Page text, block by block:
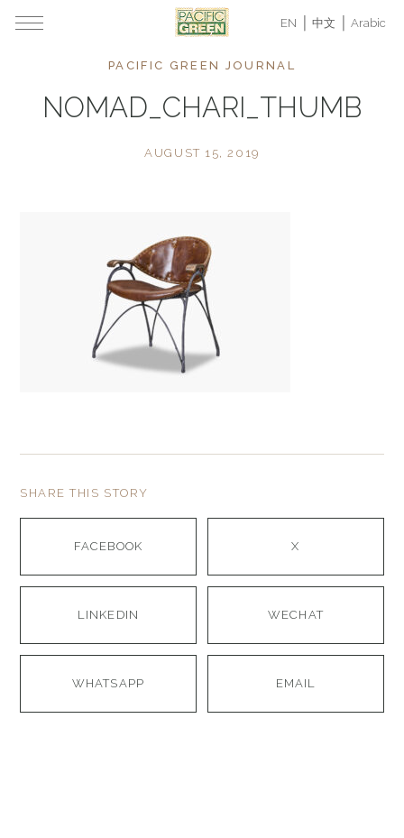
EN 中文 Arabic
PACIFIC GREEN JOURNAL
NOMAD_CHARI_THUMB
AUGUST 15, 2019
SHARE THIS STORY
FACEBOOK X
LINKEDIN WECHAT
WHATSAPP EMAIL